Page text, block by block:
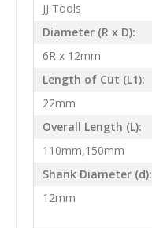
JJ Tools
Diameter (R x D):
6R x 12mm
Length of Cut (L1):
22mm
Overall Length (L):
110mm,150mm
Shank Diameter (d):
12mm